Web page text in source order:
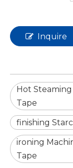
Inquire
Hot
Tape
finishing
ironing
Tape